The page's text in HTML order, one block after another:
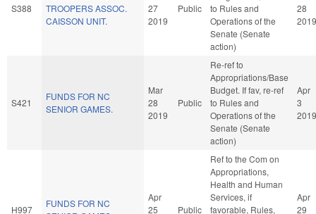
S388
TROOPERS ASSOC.
CAISSON UNIT.
27
2019
Public
to Rules and
Operations of the
Senate (Senate
action)
28
2019
S421
FUNDS FOR NC
SENIOR GAMES.
Mar
28
2019
Public
Re-ref to
Appropriations/Base
Budget. If fav, re-ref
to Rules and
Operations of the
Senate (Senate
action)
Apr
3
2019
H997
FUNDS FOR NC
Apr
25
Public
Ref to the Com on
Appropriations,
Health and Human
Services, if
favorable, Rules,
Apr
29